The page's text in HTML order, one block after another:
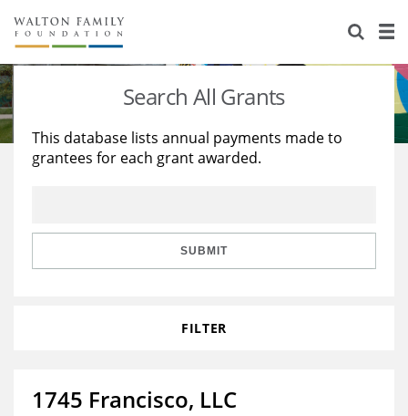
About Us
Staff
Reports & Financials
Stories
Education
Learning
Search All Grants
This database lists annual payments made to
grantees for each grant awarded.
SUBMIT
FILTER
1745 Francisco, LLC